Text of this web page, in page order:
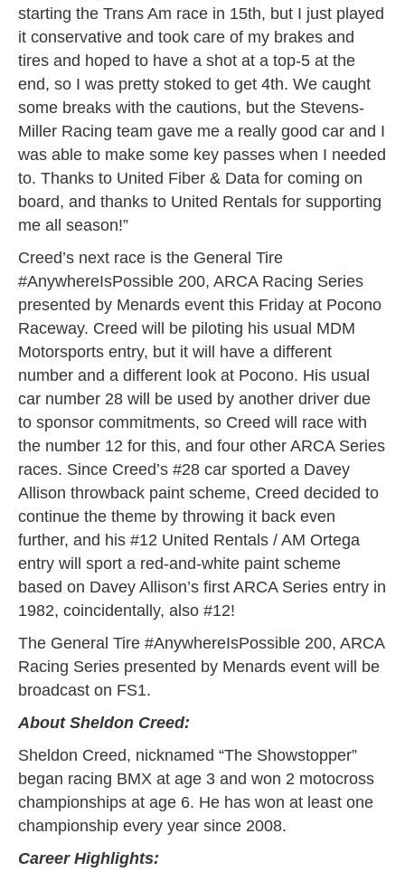
starting the Trans Am race in 15th, but I just played
it conservative and took care of my brakes and
tires and hoped to have a shot at a top-5 at the
end, so I was pretty stoked to get 4th. We caught
some breaks with the cautions, but the Stevens-
Miller Racing team gave me a really good car and I
was able to make some key passes when I needed
to. Thanks to United Fiber & Data for coming on
board, and thanks to United Rentals for supporting
me all season!”
Creed’s next race is the General Tire
#AnywhereIsPossible 200, ARCA Racing Series
presented by Menards event this Friday at Pocono
Raceway. Creed will be piloting his usual MDM
Motorsports entry, but it will have a different
number and a different look at Pocono. His usual
car number 28 will be used by another driver due
to sponsor commitments, so Creed will race with
the number 12 for this, and four other ARCA Series
races. Since Creed’s #28 car sported a Davey
Allison throwback paint scheme, Creed decided to
continue the theme by throwing it back even
further, and his #12 United Rentals / AM Ortega
entry will sport a red-and-white paint scheme
based on Davey Allison’s first ARCA Series entry in
1982, coincidentally, also #12!
The General Tire #AnywhereIsPossible 200, ARCA
Racing Series presented by Menards event will be
broadcast on FS1.
About Sheldon Creed:
Sheldon Creed, nicknamed “The Showstopper”
began racing BMX at age 3 and won 2 motocross
championships at age 6. He has won at least one
championship every year since 2008.
Career Highlights: